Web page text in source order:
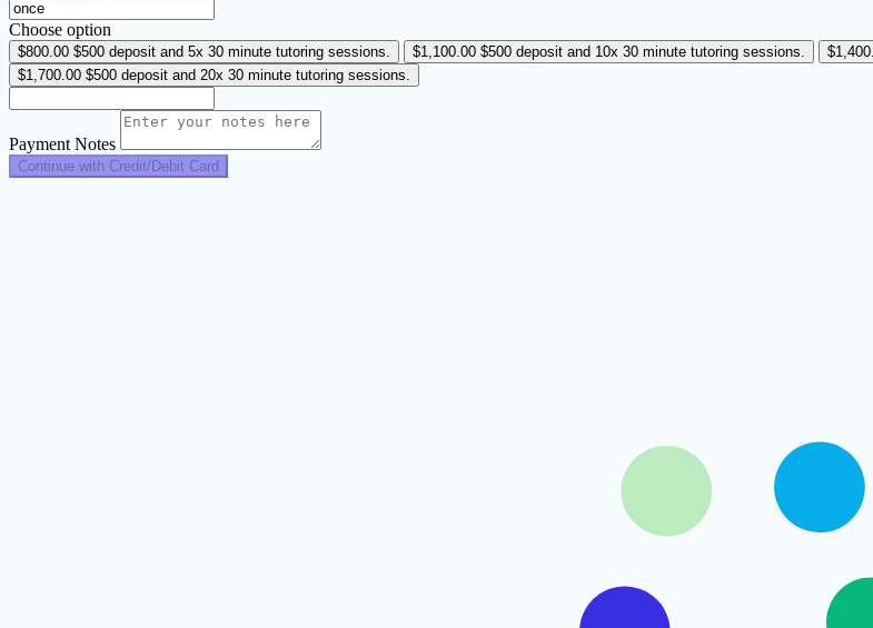
Choose option
$800.00 $500 deposit and 5x 30 minute tutoring sessions. $1,100.00 $500 deposit and 10x 30 minute tutoring sessions.
$1,700.00 $500 deposit and 20x 30 minute tutoring sessions.
Payment Notes
Continue with Credit/Debit Card